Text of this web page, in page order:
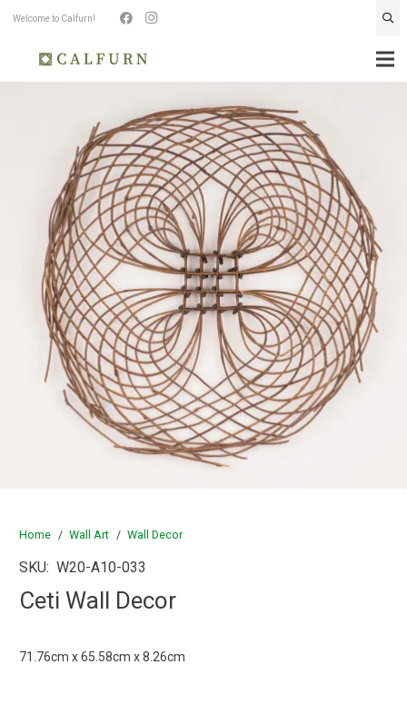
Welcome to Calfurn!
Home / Wall Art / Wall Decor
SKU: W20-A10-033
Ceti Wall Decor
71.76cm x 65.58cm x 8.26cm